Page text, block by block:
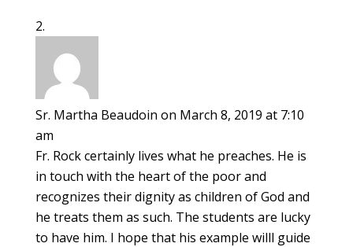
Sr. Martha Beaudoin on March 8, 2019 at 7:10
am
Fr. Rock certainly lives what he preaches. He is
in touch with the heart of the poor and
recognizes their dignity as children of God and
he treats them as such. The students are lucky
to have him. I hope that his example willl guide